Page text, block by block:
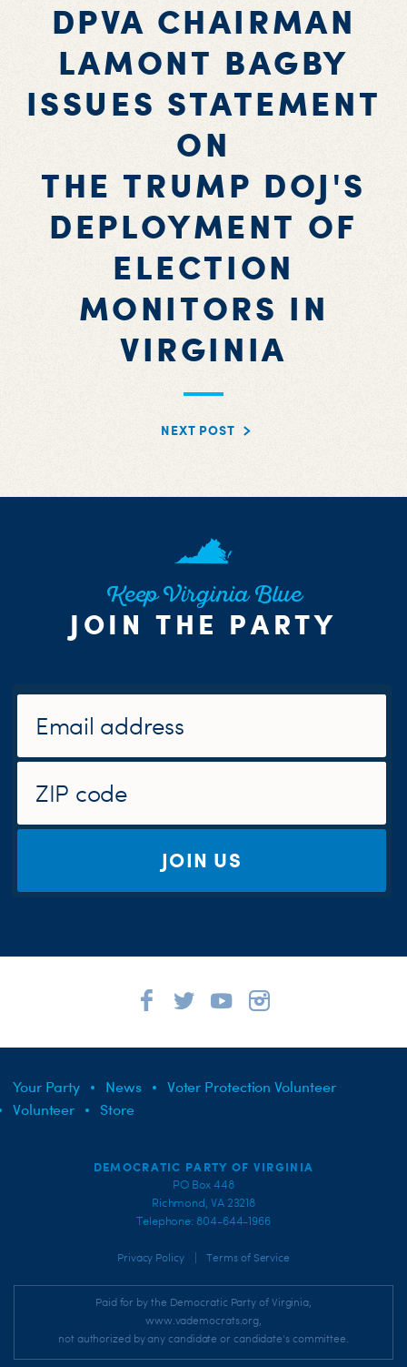
DPVA CHAIRMAN
LAMONT BAGBY
ISSUES STATEMENT
ON
THE TRUMP DOJ'S
DEPLOYMENT OF
ELECTION
MONITORS IN
VIRGINIA
NEXT POST
Keep Virginia Blue
JOIN THE PARTY
JOIN US
Your Party News
Voter Protection Volunteer
Volunteer
Store
DEMOCRATIC PARTY OF VIRGINIA
PO Box 448
Richmond, VA 23218
Telephone: 804-644-1966
Privacy Policy Terms of Service
Paid for by the Democratic Party of Virginia,
www.vademocrats.org,
not authorized by any candidate or candidate's committee.